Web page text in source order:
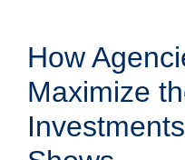
How
Maximize